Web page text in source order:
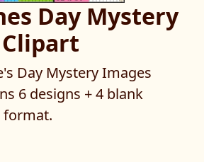
Day Mystery
Day Mystery Images
6 designs + 4 blank
format.